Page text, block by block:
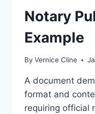
Notary
Example
By Vernice Cline
A document
format and
requiring official